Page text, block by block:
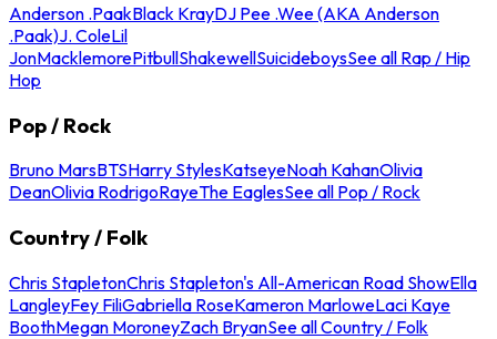
Anderson .PaakBlack KrayDJ Pee .Wee (AKA Anderson
.Paak)J. ColeLil
JonMacklemorePitbullShakewellSuicideboysSee all Rap / Hip
Hop
Pop / Rock
Bruno MarsBTSHarry StylesKatseyeNoah KahanOlivia
DeanOlivia RodrigoRayeThe EaglesSee all Pop / Rock
Country / Folk
Chris StapletonChris Stapleton's All-American Road ShowElla
LangleyFey FiliGabriella RoseKameron MarloweLaci Kaye
BoothMegan MoroneyZach BryanSee all Country / Folk